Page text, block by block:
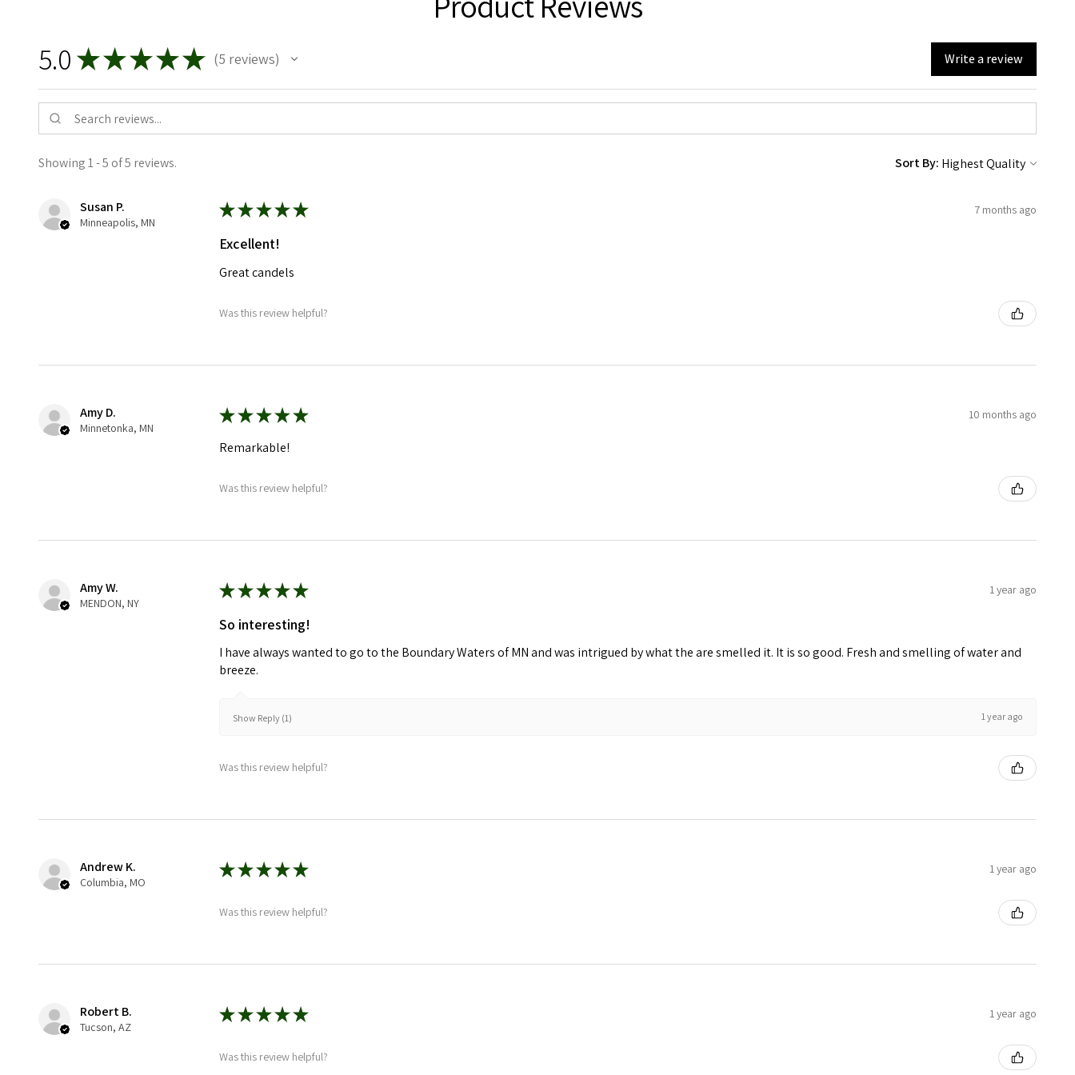
5.0 ★★★★★ 5 reviews
5 Write a review
Showing 1 - 5 of 5 reviews. Sort By:
Susan P.
Minneapolis, MN
★★★★★ 7 months ago
Excellent!
Great candels
Was this review helpful?
Amy D.
Minnetonka, MN
★★★★★ 10 months ago
Remarkable!
Was this review helpful?
Amy W.
MENDON, NY
★★★★★ 1 year ago
So interesting!
I have always wanted to go to the Boundary Waters of MN and was intrigued by what the are smelled it. It is so good. Fresh and smelling of water and
breeze.
Show Reply (1) 1 year ago
Was this review helpful?
Andrew K.
Columbia, MO
★★★★★ 1 year ago
Was this review helpful?
Robert B.
Tucson, AZ
★★★★★ 1 year ago
Was this review helpful?